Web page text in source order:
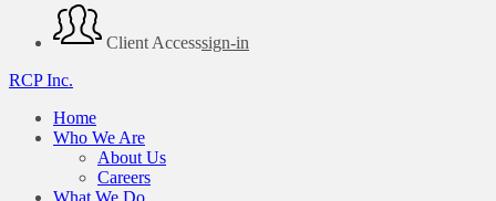
Client Accesssign-in
RCP Inc.
Home
Who We Are
About Us
Careers
What We Do